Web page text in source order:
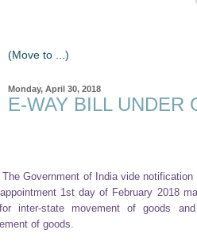
Monday, April 30, 2018
E-WAY BILL UNDER
The Government of India vide notification
1st day of February 2018
inter-state movement of goods
of goods.